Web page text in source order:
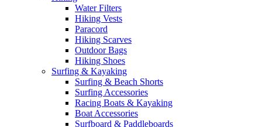
Water Filters
Hiking Vests
Paracord
Hiking Scarves
Outdoor Bags
Hiking Shoes
Surfing & Kayaking
Surfing & Beach Shorts
Surfing Accessories
Racing Boats & Kayaking
Boat Accessories
Surfboard & Paddleboards